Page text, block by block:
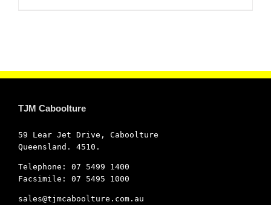
TJM Caboolture
59 Lear Jet Drive, Caboolture
Queensland. 4510.
Telephone: 07 5499 1400
Facsimile: 07 5495 1000
sales@tjmcaboolture.com.au